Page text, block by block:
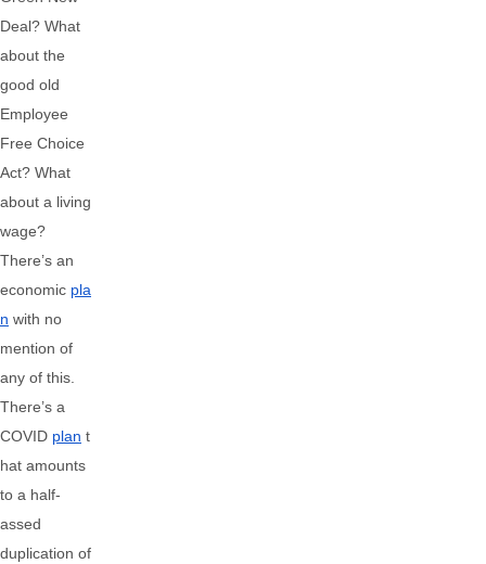
Deal? What
about the
good old
Employee
Free Choice
Act? What
about a living
wage?
There’s an
economic pla
n with no
mention of
any of this.
There’s a
COVID plan t
hat amounts
to a half-
assed
duplication of